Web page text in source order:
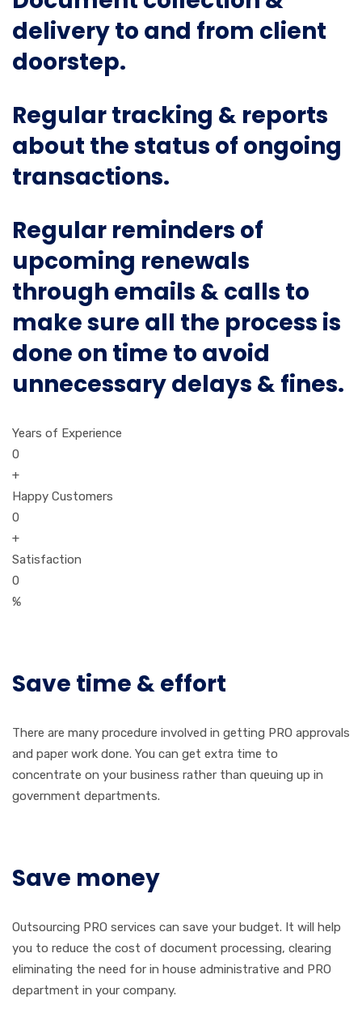
delivery to and from client
doorstep.
Regular tracking & reports
about the status of ongoing
transactions.
Regular reminders of
upcoming renewals
through emails & calls to
make sure all the process is
done on time to avoid
unnecessary delays & fines.
Years of Experience
0
+
Happy Customers
0
+
Satisfaction
0
%
Save time & effort
There are many procedure involved in getting PRO approvals
and paper work done. You can get extra time to
concentrate on your business rather than queuing up in
government departments.
Save money
Outsourcing PRO services can save your budget. It will help
you to reduce the cost of document processing, clearing
eliminating the need for in house administrative and PRO
department in your company.